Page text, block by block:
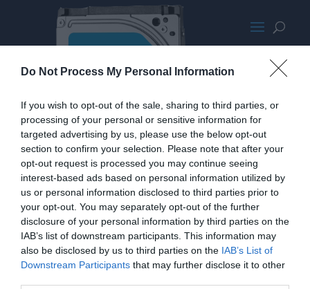
Do Not Process My Personal Information
If you wish to opt-out of the sale, sharing to third parties, or
processing of your personal or sensitive information for
targeted advertising by us, please use the below opt-out
section to confirm your selection. Please note that after your
opt-out request is processed you may continue seeing
interest-based ads based on personal information utilized by
us or personal information disclosed to third parties prior to
your opt-out. You may separately opt-out of the further
disclosure of your personal information by third parties on the
IAB’s list of downstream participants. This information may
also be disclosed by us to third parties on the IAB’s List of
Downstream Participants that may further disclose it to other
Seagate Solid State Hybrid Drive